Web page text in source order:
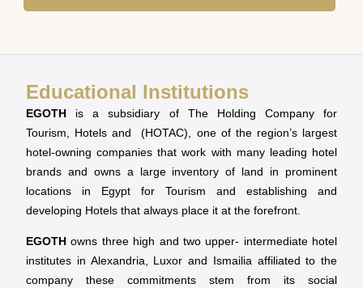
Educational Institutions
EGOTH is a subsidiary of The Holding Company for
Tourism, Hotels and (HOTAC), one of the region’s largest
hotel-owning companies that work with many leading hotel
brands and owns a large inventory of land in prominent
locations in Egypt for Tourism and establishing and
developing Hotels that always place it at the forefront.
EGOTH owns three high and two upper- intermediate hotel
institutes in Alexandria, Luxor and Ismailia affiliated to the
company these commitments stem from its social